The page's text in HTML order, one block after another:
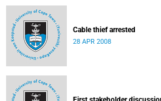
Cable thief arrested
28 APR 2008